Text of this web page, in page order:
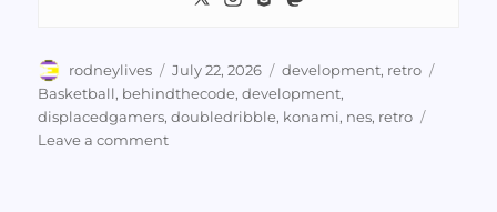
Author
rodneylives
Posted
on
July 22, 2026 Categories
development, retro
Basketball, behindthecode,development,
displacedgamers,doubledribble, konami, nes, retro
Leave a commenton